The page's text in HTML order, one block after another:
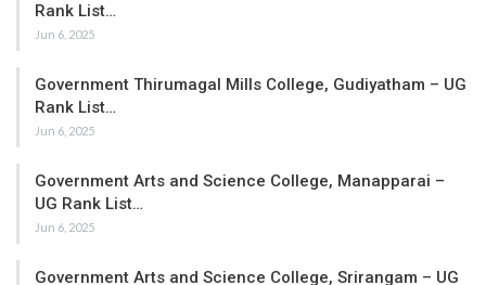
Rank List…
Jun 6, 2025
Government Thirumagal Mills College, Gudiyatham – UG
Rank List…
Jun 6, 2025
Government Arts and Science College, Manapparai –
UG Rank List…
Jun 6, 2025
Government Arts and Science College, Srirangam – UG